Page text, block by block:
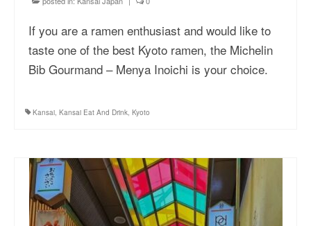
If you are a ramen enthusiast and would like to
taste one of the best Kyoto ramen, the Michelin
Bib Gourmand – Menya Inoichi is your choice.
Kansai, Kansai Eat And Drink, Kyoto